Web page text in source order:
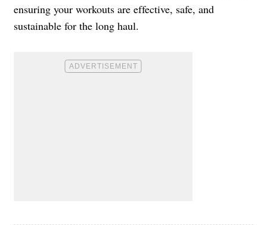
ensuring your workouts are effective, safe, and
sustainable for the long haul.